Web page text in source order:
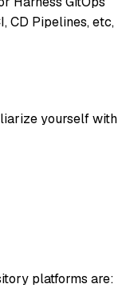
CD Pipelines, etc,
yourself with
platforms are: